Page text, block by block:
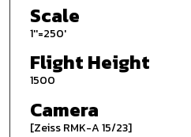
Scale
1''=250'
Flight Height
1500
Camera
[Zeiss RMK-A 15/23]